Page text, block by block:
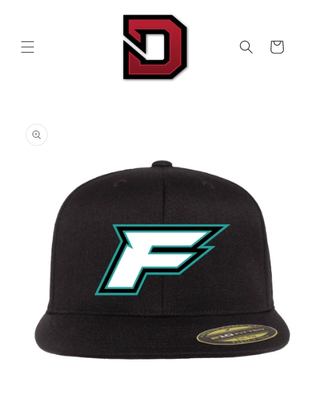
Cart
product
information